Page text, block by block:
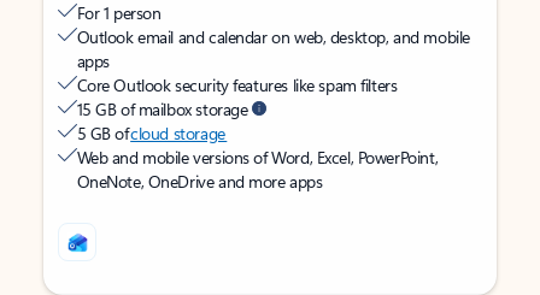
For 1 person
Outlook email and calendar on web, desktop, and mobile
apps
Core Outlook security features like spam filters
15 GB of mailbox storage
5 GB ofcloud storage
Web and mobile versions of Word, Excel, PowerPoint,
OneNote, OneDrive and more apps